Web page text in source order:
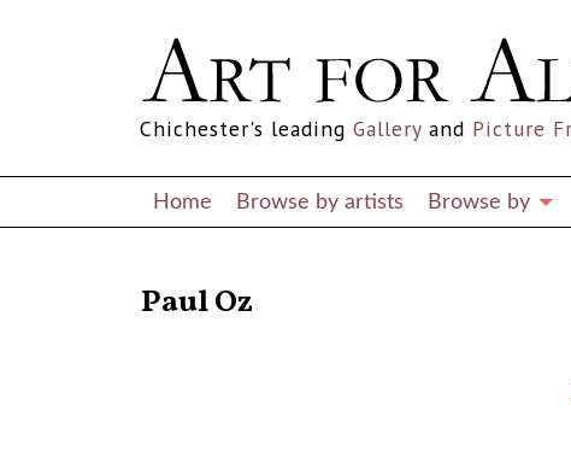
Chichester's leading Gallery and Picture
Home Browse by artists Browse by
Paul Oz